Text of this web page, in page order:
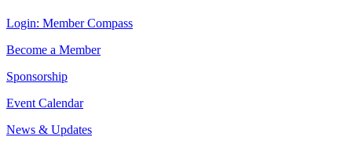
Login: Member Compass
Become a Member
Sponsorship
Event Calendar
News & Updates